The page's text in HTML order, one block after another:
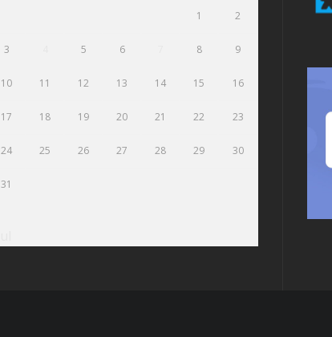
1 2
3 5 6 8 9
10 11 12 13 14 15 16
17 18 19 20 21 22 23
24 25 26 27 28 29 30
31